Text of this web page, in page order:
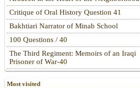
Critique of Oral History Question 41
Bakhtiari Narrator of Minab School
100 Questions / 40
The Third Regiment: Memoirs of an Iraqi
Prisoner of War-40
Most visited